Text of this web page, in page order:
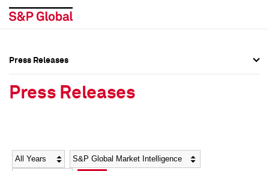
Social Media Directory
Social Media Directory
Press Releases
Press Releases
Year Category